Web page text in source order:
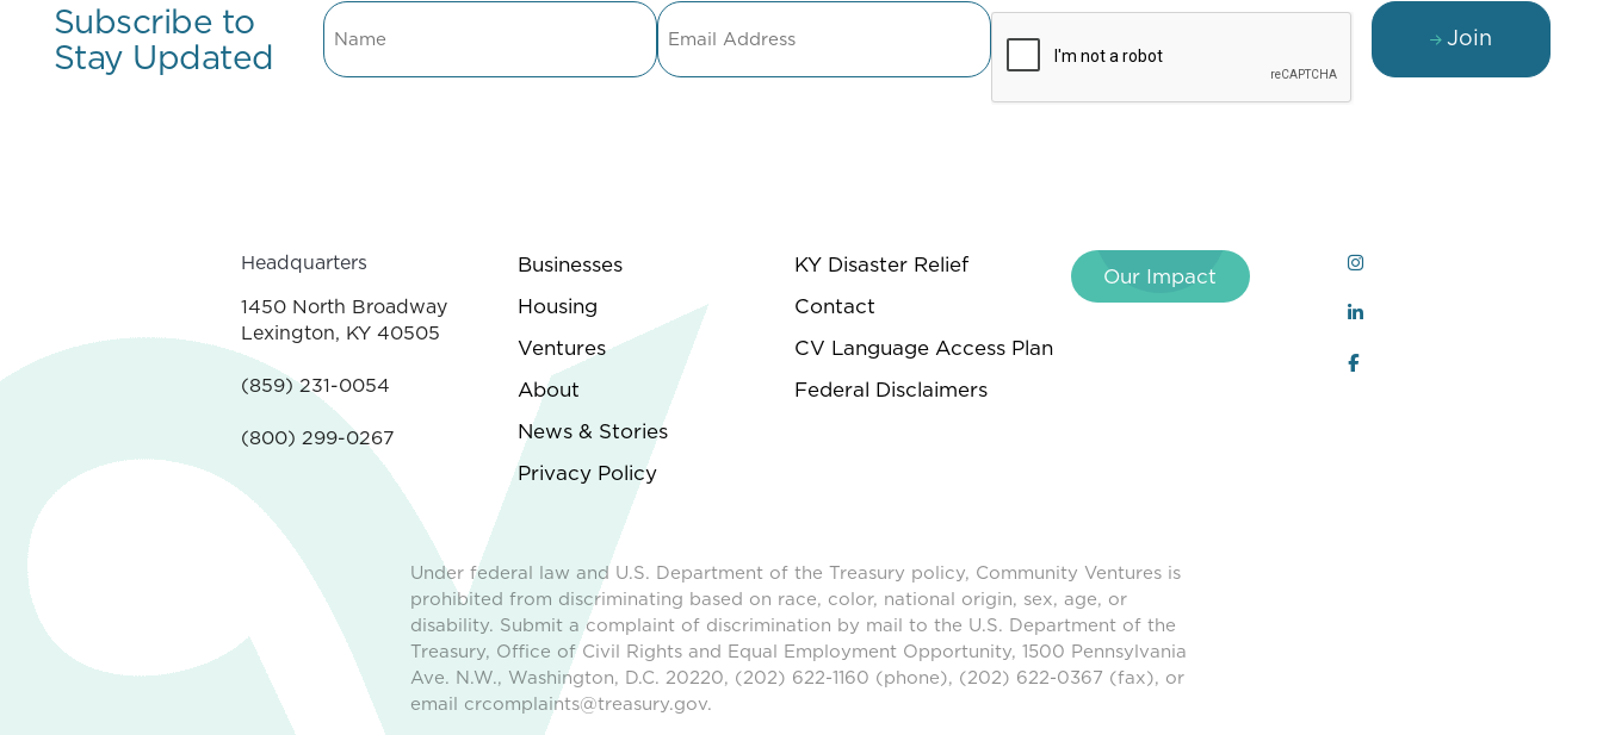
Subscribe to
Stay Updated
Name Email
Join
Headquarters
1450 North Broadway
Lexington, KY 40505
(859) 231-0054
(800) 299-0267
Businesses
Housing
Ventures
About
News & Stories
Privacy Policy
KY Disaster Relief
Contact
CV Language Access Plan
Federal Disclaimers
Our Impact
Under federal law and U.S. Department of the Treasury policy, Community Ventures is
prohibited from discriminating based on race, color, national origin, sex, age, or
disability. Submit a complaint of discrimination by mail to the U.S. Department of the
Treasury, Office of Civil Rights and Equal Employment Opportunity, 1500 Pennsylvania
Ave. N.W., Washington, D.C. 20220, (202) 622-1160 (phone), (202) 622-0367 (fax), or
email crcomplaints@treasury.gov.